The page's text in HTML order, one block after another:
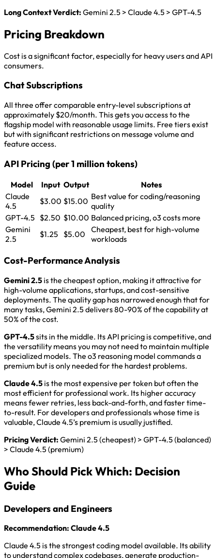
Long Context Verdict: Gemini 2.5 > Claude 4.5 > GPT-4.5
Pricing Breakdown
Cost is a significant factor, especially for heavy users and API
consumers.
Chat Subscriptions
All three offer comparable entry-level subscriptions at
approximately $20/month. This gets you access to the
flagship model with reasonable usage limits. Free tiers exist
but with significant restrictions on message volume and
feature access.
API Pricing (per 1 million tokens)
Model Input Output
Notes
Claude
4.5
$3.00 $15.00 Best value for coding/reasoning
quality
GPT-4.5 $2.50 $10.00 Balanced pricing, o3 costs more
Gemini
2.5
$1.25 $5.00
Cheapest, best for high-volume
workloads
Cost-Performance Analysis
Gemini 2.5 is the cheapest option, making it attractive for
high-volume applications, startups, and cost-sensitive
deployments. The quality gap has narrowed enough that for
many tasks, Gemini 2.5 delivers 80-90% of the capability at
50% of the cost.
GPT-4.5sits in the middle. Its API pricing is competitive, and
the versatility means you may not need to maintain multiple
specialized models. The o3 reasoning model commands a
premium but is only needed for the hardest problems.
Claude 4.5 is the most expensive per token but often the
most efficient for professional work. Its higher accuracy
means fewer retries, less back-and-forth, and faster time-
to-result. For developers and professionals whose time is
valuable, Claude 4.5’s premium is usually justified.
Pricing Verdict: Gemini 2.5 (cheapest) > GPT-4.5 (balanced)
> Claude 4.5 (premium)
Who Should Pick Which: Decision
Guide
Developers and Engineers
Recommendation: Claude 4.5
Claude 4.5 is the strongest coding model available. Its ability
to understand complex codebases, generate production-